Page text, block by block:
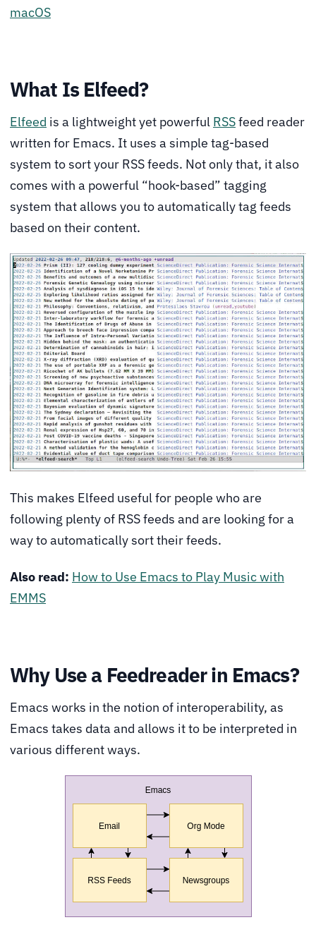
macOS
What Is Elfeed?
Elfeed is a lightweight yet powerful RSSfeed reader
written for Emacs. It uses a simple tag-based
system to sort your RSS feeds. Not only that, it also
comes with a powerful “hook-based” tagging
system that allows you to automatically tag feeds
based on their content.
This makes Elfeed useful for people who are
following plenty of RSS feeds and are looking for a
way to automatically sort their feeds.
Also read: How to Use Emacs to Play Music with
EMMS
Why Use a Feedreader in Emacs?
Emacs works in the notion of interoperability, as
Emacs takes data and allows it to be interpreted in
various different ways.